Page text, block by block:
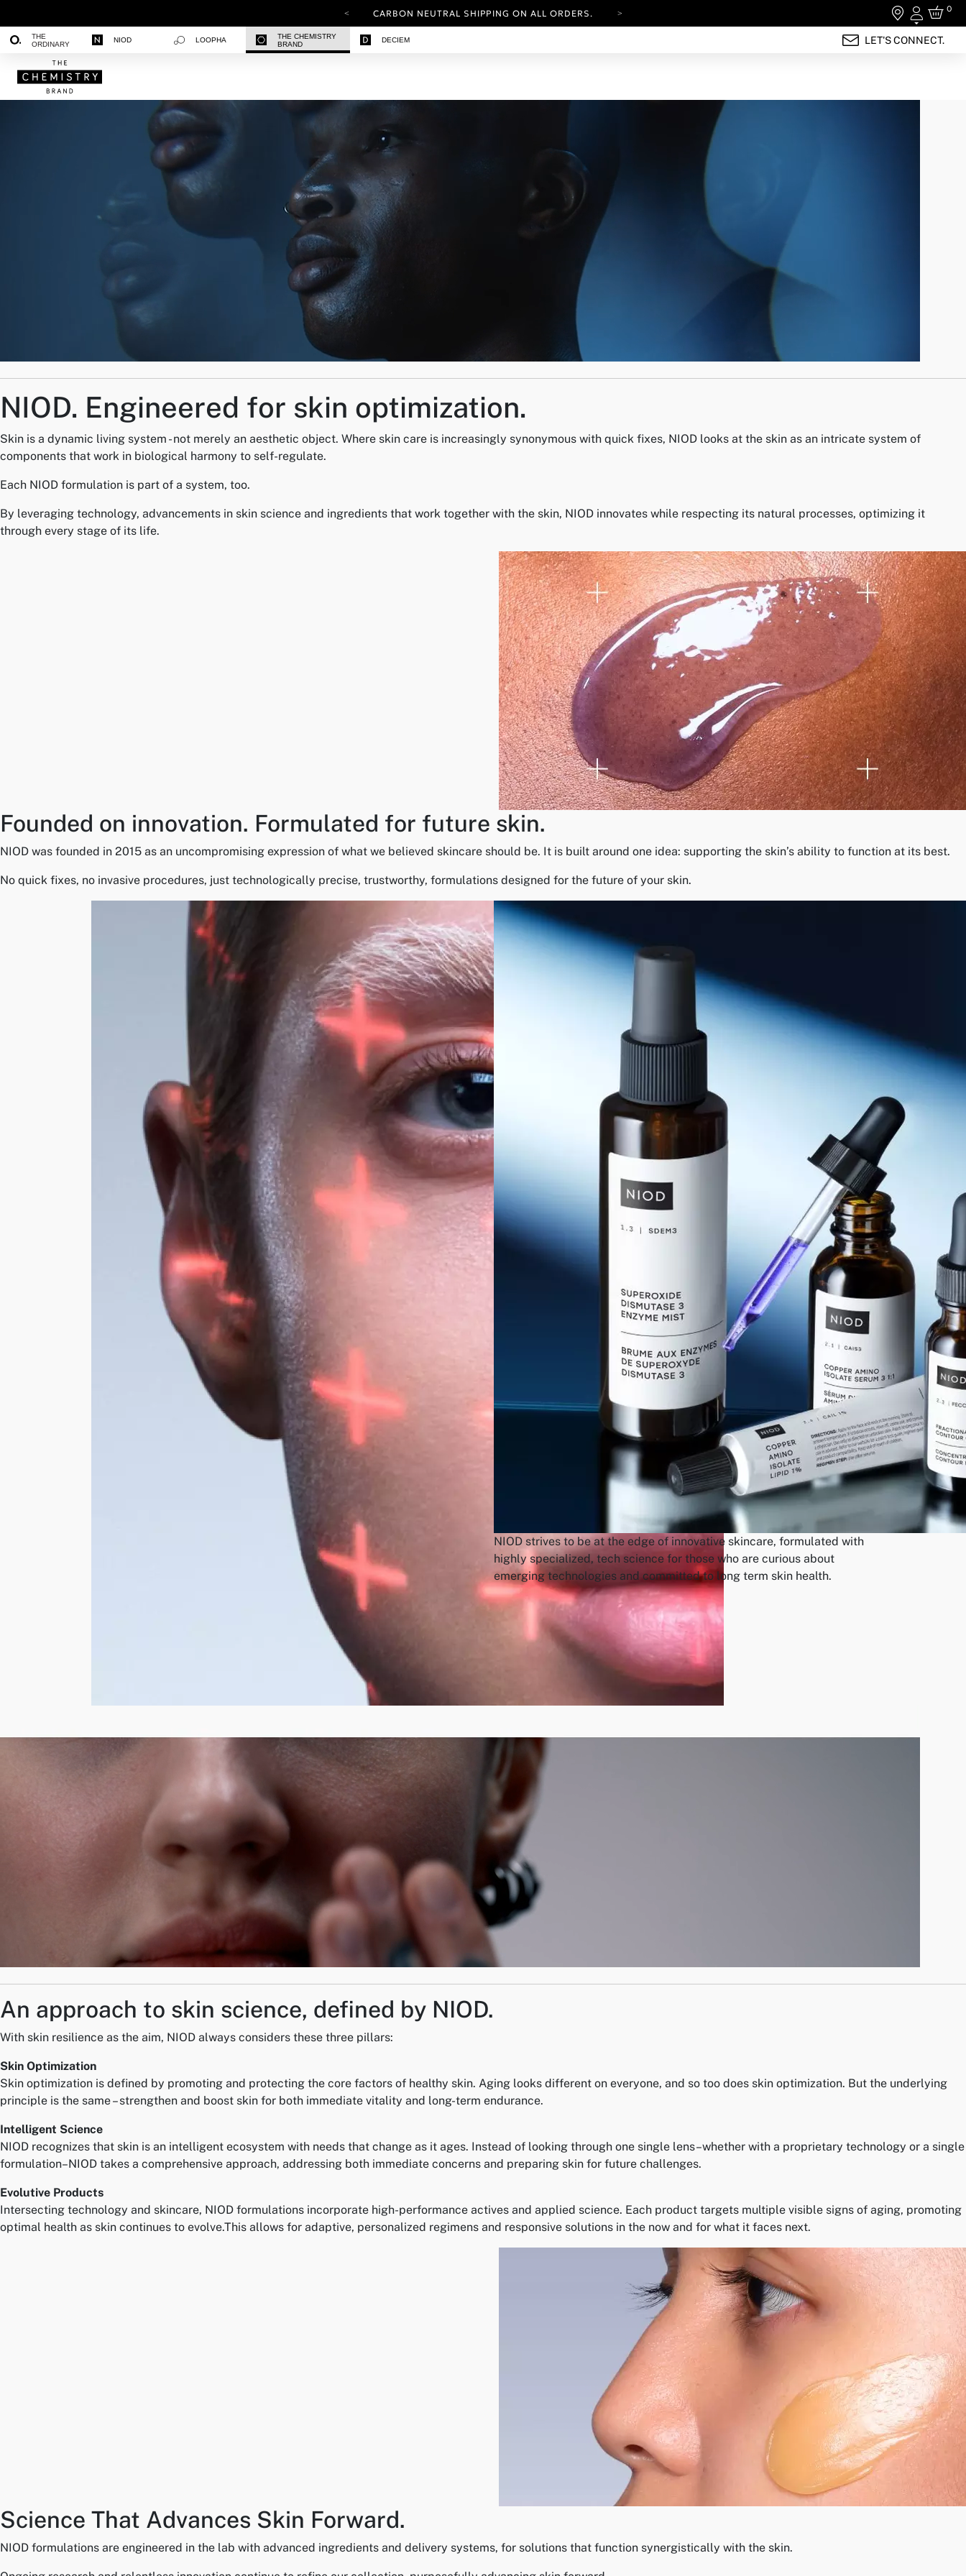
CARBON NEUTRAL SHIPPING ON ALL ORDERS.
Login
0
THE
ORDINARY
NIOD LOOPHA
THE CHEMISTRY
BRAND
DECIEM LET'S CONNECT.
NIOD. Engineered for skin optimization.
Skin is a dynamic living system - not merely an aesthetic object. Where skin care is increasingly synonymous with quick fixes, NIOD looks at the skin as an intricate system of
components that work in biological harmony to self-regulate.
Each NIOD formulation is part of a system, too.
By leveraging technology, advancements in skin science and ingredients that work together with the skin, NIOD innovates while respecting its natural processes, optimizing it
through every stage of its life.
Founded on innovation. Formulated for future skin.
NIOD was founded in 2015 as an uncompromising expression of what we believed skincare should be. It is built around one idea: supporting the skin’s ability to function at its best.
No quick fixes, no invasive procedures, just technologically precise, trustworthy, formulations designed for the future of your skin.
NIOD strives to be at the edge of innovative skincare, formulated with
highly specialized, tech science for those who are curious about
emerging technologies and committed to long term skin health.
An approach to skin science, defined by NIOD.
With skin resilience as the aim, NIOD always considers these three pillars:
Skin Optimization
Skin optimization is defined by promoting and protecting the core factors of healthy skin. Aging looks different on everyone, and so too does skin optimization. But the underlying
principle is the same – strengthen and boost skin for both immediate vitality and long-term endurance.
Intelligent Science
NIOD recognizes that skin is an intelligent ecosystem with needs that change as it ages. Instead of looking through one single lens–whether with a proprietary technology or a single
formulation–NIOD takes a comprehensive approach, addressing both immediate concerns and preparing skin for future challenges.
Evolutive Products
Intersecting technology and skincare, NIOD formulations incorporate high-performance actives and applied science. Each product targets multiple visible signs of aging, promoting
optimal health as skin continues to evolve.This allows for adaptive, personalized regimens and responsive solutions in the now and for what it faces next.
Science That Advances Skin Forward.
NIOD formulations are engineered in the lab with advanced ingredients and delivery systems, for solutions that function synergistically with the skin.